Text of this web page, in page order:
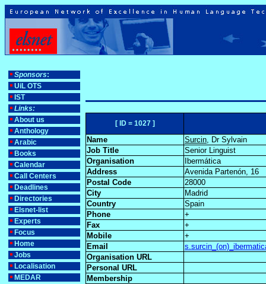
Sponsors:
UiL OTS
IST
Links:
About us
Anthology
Arabic
Books
Calendar
Call Centers
Deadlines
Directories
Elsnet-list
Experts
Focus
Home
Jobs
Localisation
MEDAR
[ ID = 1027 ]
Name Surcin, Dr Sylvain
Job Title
Senior Linguist
Organisation
Ibermática
Address
Avenida Partenón, 16
Postal Code
28000
City
Madrid
Country
Spain
Phone
+
Fax
+
Mobile
+
Email
Organisation URL
Personal URL
Membership